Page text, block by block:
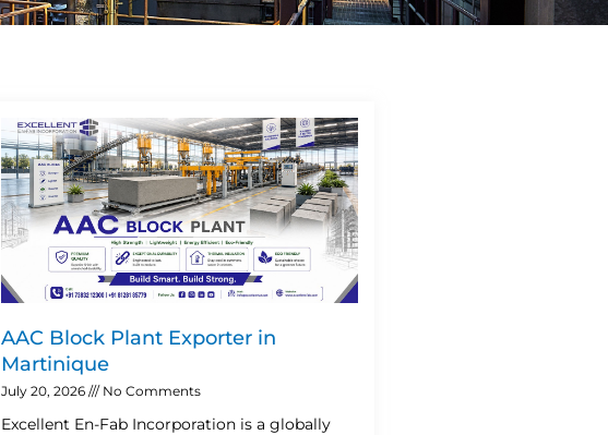
AAC Block Plant Exporter in
Martinique
July 20, 2026 No Comments
Excellent En-Fab Incorporation is a globally